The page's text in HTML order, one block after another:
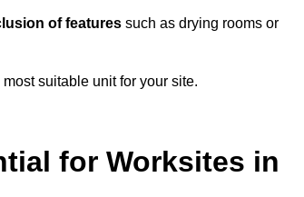
of features such as drying rooms or
suitable unit for your site.
for Worksites in